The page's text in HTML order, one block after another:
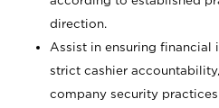
direction.
Assist in ensuring
strict cashier
company security practices